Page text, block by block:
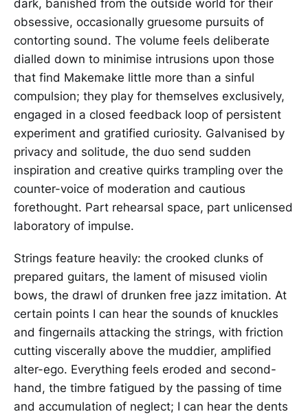
dark, banished from the outside world for their
obsessive, occasionally gruesome pursuits of
contorting sound. The volume feels deliberate
dialled down to minimise intrusions upon those
that find Makemake little more than a sinful
compulsion; they play for themselves exclusively,
engaged in a closed feedback loop of persistent
experiment and gratified curiosity. Galvanised by
privacy and solitude, the duo send sudden
inspiration and creative quirks trampling over the
counter-voice of moderation and cautious
forethought. Part rehearsal space, part unlicensed
laboratory of impulse.
Strings feature heavily: the crooked clunks of
prepared guitars, the lament of misused violin
bows, the drawl of drunken free jazz imitation. At
certain points I can hear the sounds of knuckles
and fingernails attacking the strings, with friction
cutting viscerally above the muddier, amplified
alter-ego. Everything feels eroded and second-
hand, the timbre fatigued by the passing of time
and accumulation of neglect; I can hear the dents